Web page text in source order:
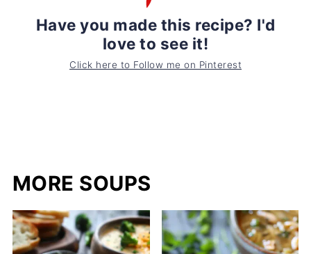
Have you made this recipe? I'd
love to see it!
Click here to Follow me on Pinterest
MORE SOUPS